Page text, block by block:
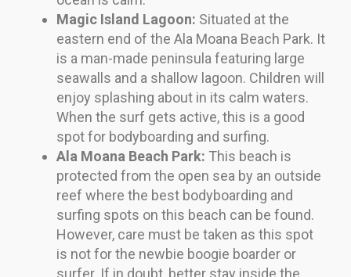
Magic Island Lagoon: Situated at the
eastern end of the Ala Moana Beach Park. It
is a man-made peninsula featuring large
seawalls and a shallow lagoon. Children will
enjoy splashing about in its calm waters.
When the surf gets active, this is a good
spot for bodyboarding and surfing.
Ala Moana Beach Park: This beach is
protected from the open sea by an outside
reef where the best bodyboarding and
surfing spots on this beach can be found.
However, care must be taken as this spot
is not for the newbie boogie boarder or
surfer. If in doubt, better stay inside the